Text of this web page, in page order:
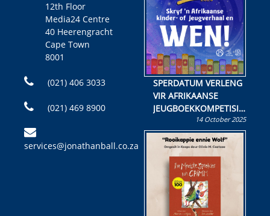
12th Floor
Media24 Centre
40 Heerengracht
Cape Town
8001
(021) 406 3033
(021) 469 8900
services@jonathanball.co.za
SPERDATUM VERLENG
VIR AFRIKAANSE
JEUGBOEKKOMPETISIE
Skryf ’n jeugboek of
kinderboek en staan ’n
kans om R50 000 te
wen!
14 October 2025